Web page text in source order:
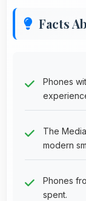
Facts
Phones
The
modern
Phones
spent.